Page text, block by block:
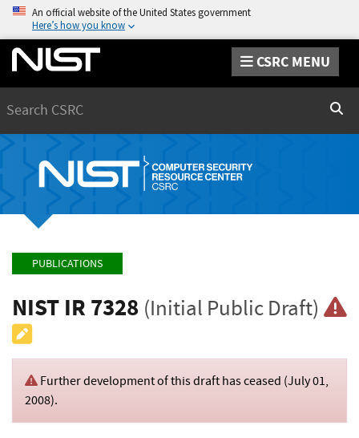
An official website of the United States government
Here’s how you know
CSRC MENU
PUBLICATIONS
NIST IR 7328 (Initial Public Draft)
Further development of this draft has ceased (July 01,
2008).